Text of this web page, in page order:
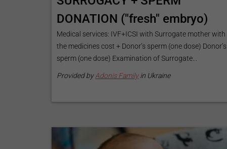
DONATION ("fresh" embryo)
Medical services: IVF+ICSI with Surrogate mother with
the medicines cost + Donor’s sperm (one dose) Donor’s
sperm (one dose) Examination of Surrogate...
Provided byAdonis Familyin Ukraine